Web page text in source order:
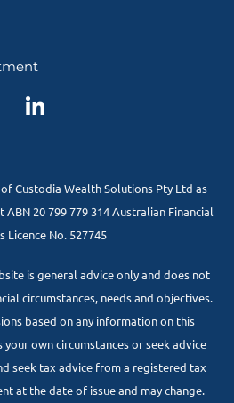
Custodia Wealth Solutions Pty Ltd as
20 799 779 314 Australian Financial
Licence No. 527745
is general advice only and does not
circumstances, needs and objectives.
based on any information on this
your own circumstances or seek advice
seek tax advice from a registered tax
at the date of issue and may change.